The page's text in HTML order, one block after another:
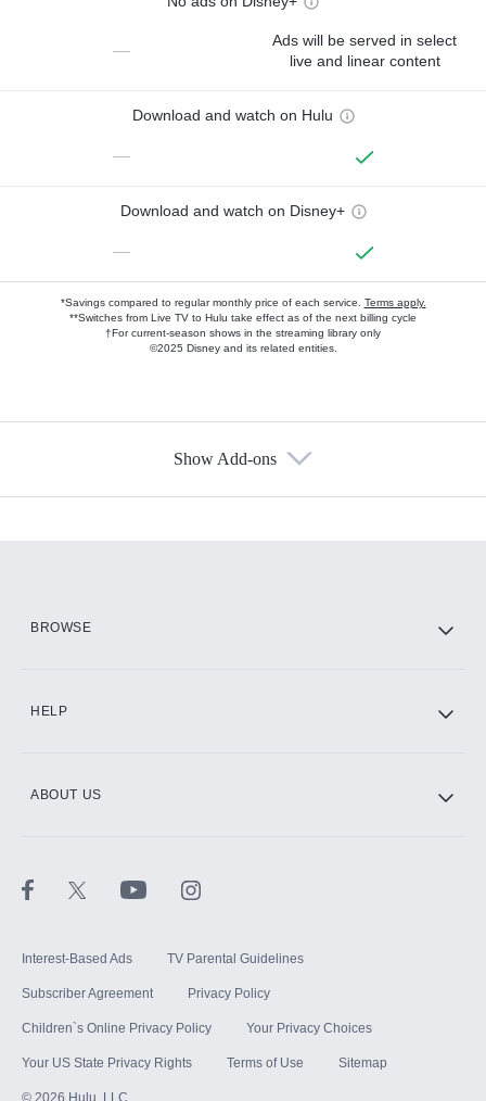
—
Ads will be served in select
live and linear content
Download and watch on Hulu
—
Download and watch on Disney+
—
*Savings compared to regular monthly price of each service. Terms apply.
**Switches from Live TV to Hulu take effect as of the next billing cycle
†For current-season shows in the streaming library only
©2025 Disney and its related entities.
Show Add-ons
BROWSE
HELP
ABOUT US
Interest-Based Ads TV Parental Guidelines
Subscriber Agreement Privacy Policy
Children`s Online Privacy Policy Your Privacy Choices
Your US State Privacy Rights Terms of Use Sitemap
© 2026 Hulu, LLC